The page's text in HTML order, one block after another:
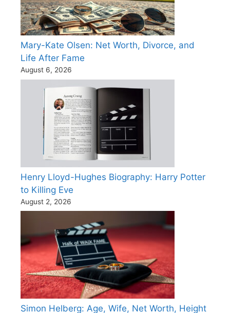
Mary-Kate Olsen: Net Worth, Divorce, and
Life After Fame
August 6, 2026
Henry Lloyd-Hughes Biography: Harry Potter
to Killing Eve
August 2, 2026
Simon Helberg: Age, Wife, Net Worth, Height